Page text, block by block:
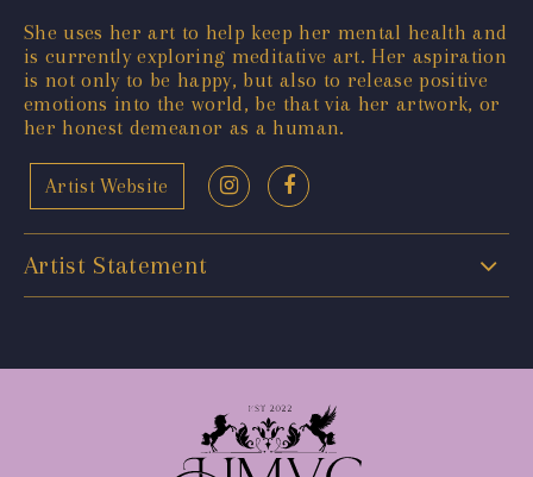
She uses her art to help keep her mental health and
is currently exploring meditative art. Her aspiration
is not only to be happy, but also to release positive
emotions into the world, be that via her artwork, or
her honest demeanor as a human.
Artist Website
Artist Statement